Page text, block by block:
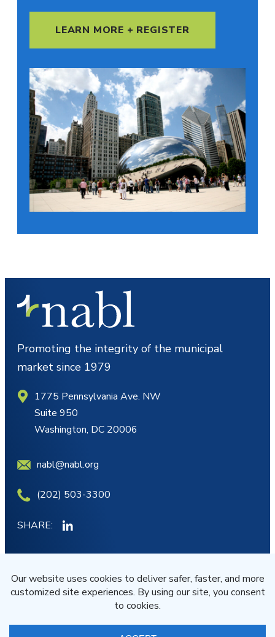
LEARN MORE + REGISTER
Promoting the integrity of the municipal
market since 1979
1775 Pennsylvania Ave. NW
Suite 950
Washington, DC 20006
nabl@nabl.org
(202) 503-3300
SHARE:
MY ACCOUNT